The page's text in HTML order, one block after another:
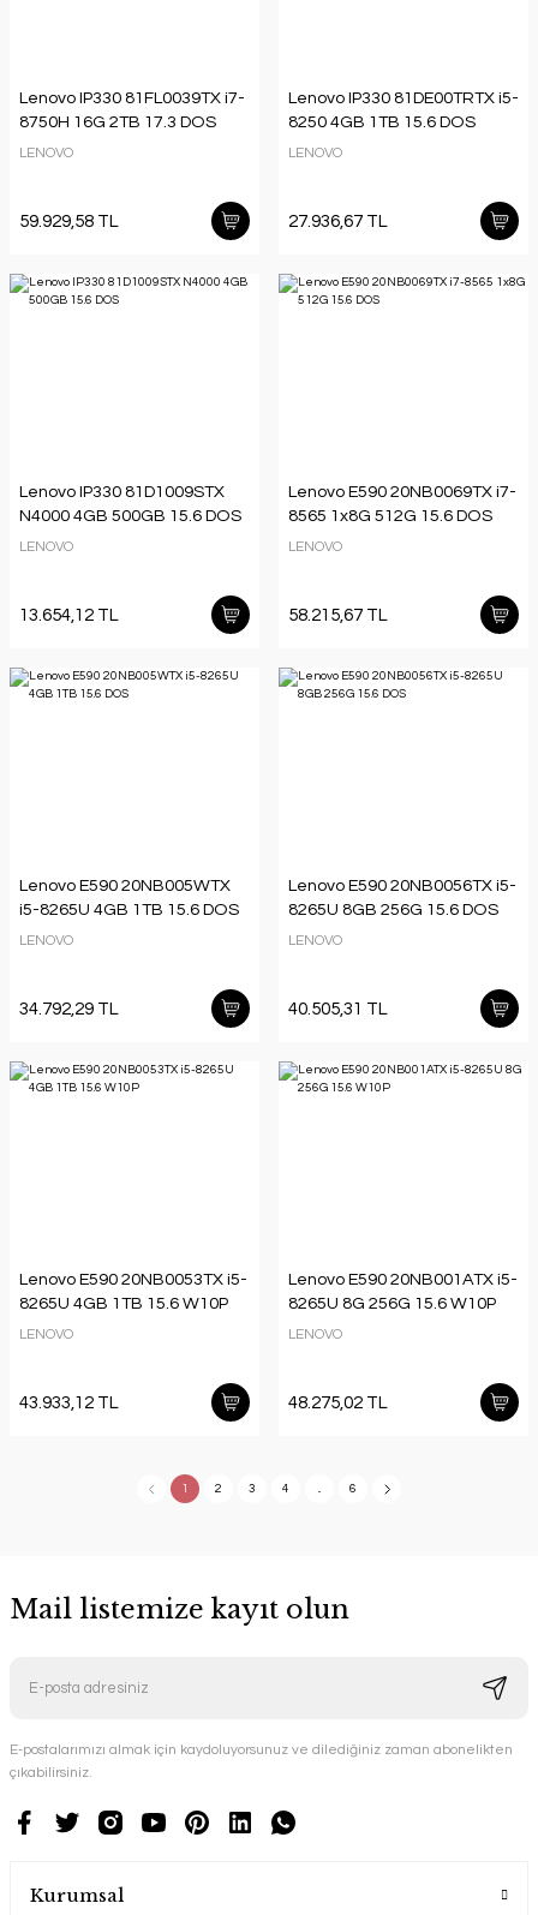
Lenovo IP330 81FL0039TX i7-
8750H 16G 2TB 17.3 DOS
LENOVO
59.929,58 TL
Lenovo IP330 81DE00TRTX i5-
8250 4GB 1TB 15.6 DOS
LENOVO
27.936,67 TL
Lenovo IP330 81D1009STX
N4000 4GB 500GB 15.6 DOS
LENOVO
13.654,12 TL
Lenovo E590 20NB0069TX i7-
8565 1x8G 512G 15.6 DOS
LENOVO
58.215,67 TL
Lenovo E590 20NB005WTX
i5-8265U 4GB 1TB 15.6 DOS
LENOVO
34.792,29 TL
Lenovo E590 20NB0056TX i5-
8265U 8GB 256G 15.6 DOS
LENOVO
40.505,31 TL
Lenovo E590 20NB0053TX i5-
8265U 4GB 1TB 15.6 W10P
LENOVO
43.933,12 TL
Lenovo E590 20NB001ATX i5-
8265U 8G 256G 15.6 W10P
LENOVO
48.275,02 TL
1 2 3 4 6
Mail listemize kayıt olun
E-postalarımızı almak için kaydoluyorsunuz ve dilediğiniz zaman abonelikten
çıkabilirsiniz.
Kurumsal